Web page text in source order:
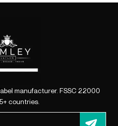
manufacturer. FSSC 22000
countries.